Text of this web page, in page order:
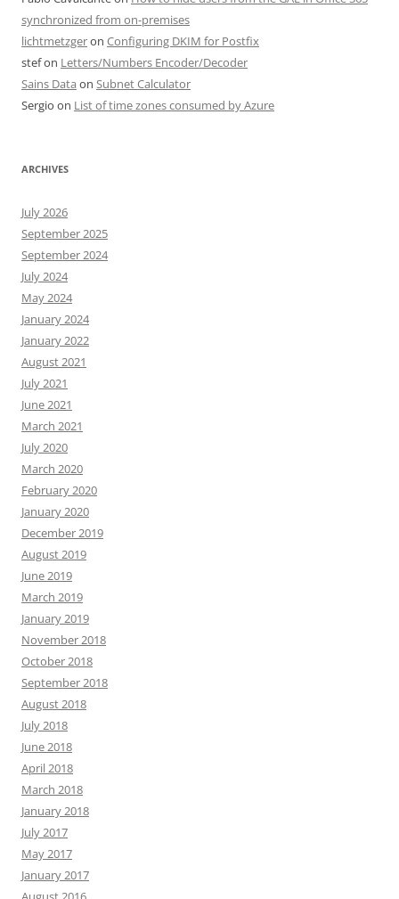
synchronized from on-premises
lichtmetzgeron Configuring DKIM for Postfix
stefon Letters/Numbers Encoder/Decoder
Sains Data on Subnet Calculator
Sergio on List of time zones consumed by Azure
ARCHIVES
July 2026
September 2025
September 2024
July 2024
May 2024
January 2024
January 2022
August 2021
July 2021
June 2021
March 2021
July 2020
March 2020
February 2020
January 2020
December 2019
August 2019
June 2019
March 2019
January 2019
November 2018
October 2018
September 2018
August 2018
July 2018
June 2018
April 2018
March 2018
January 2018
July 2017
May 2017
January 2017